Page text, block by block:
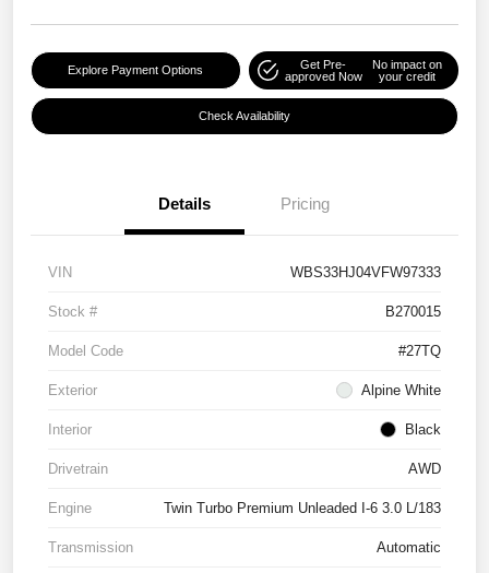
Explore Payment Options
Get Pre-
approved Now
No impact on
your credit
Check Availability
Details Pricing
VIN WBS33HJ04VFW97333
Stock # B270015
Model Code #27TQ
Exterior Alpine White
Interior Black
Drivetrain AWD
Engine Twin Turbo Premium Unleaded I-6 3.0 L/183
Transmission Automatic